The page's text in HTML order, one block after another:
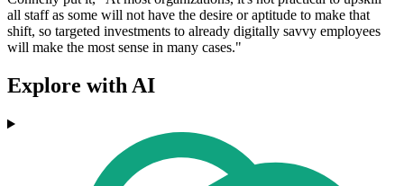
all staff as some will not have the desire or aptitude to make that
shift, so targeted investments to already digitally savvy employees
will make the most sense in many cases."
Explore with AI